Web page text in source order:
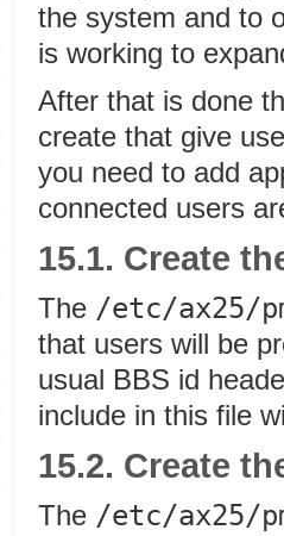
the system and to
is working to
After that is done
create that give
you need to add
connected users
15.1. Create
The /etc/ax25/
that users will be
usual BBS id
include in this file
15.2. Create
The /etc/ax25/